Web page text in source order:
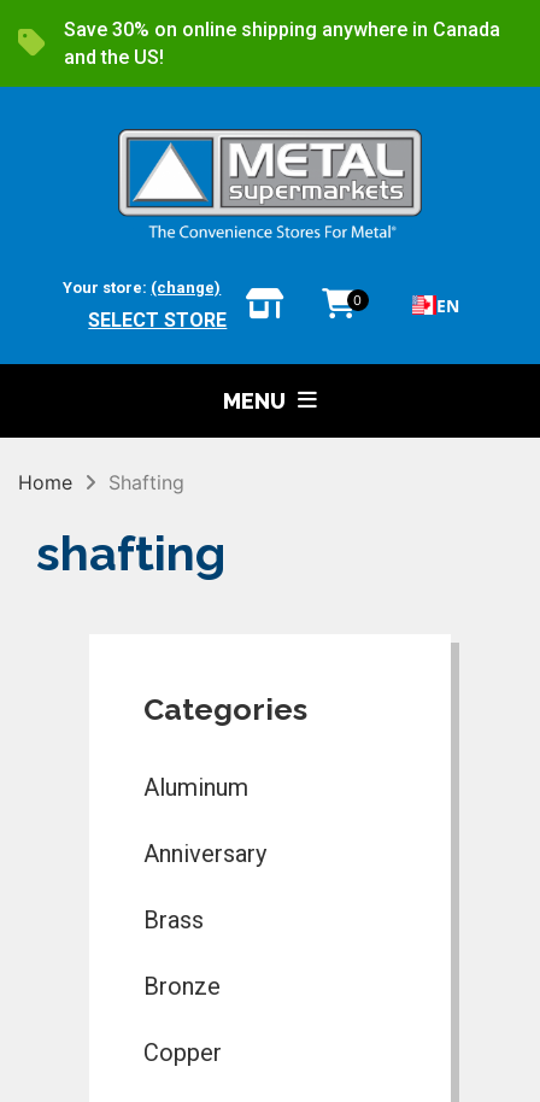
Save 30% on online shipping anywhere in Canada
and the US!
Your store: (change)
SELECT STORE
0 EN
MENU
Home Shafting
shafting
Categories
Aluminum
Anniversary
Brass
Bronze
Copper